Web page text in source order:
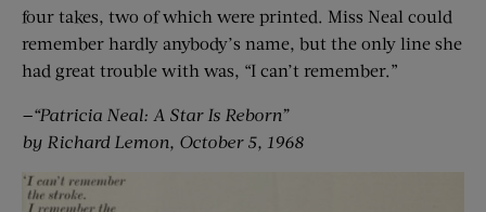
four takes, two of which were printed. Miss Neal could
remember hardly anybody’s name, but the only line she
had great trouble with was, “I can’t remember.”
—“Patricia Neal: A Star Is Reborn”
by Richard Lemon, October 5, 1968